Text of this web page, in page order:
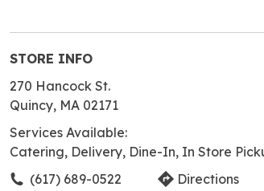
STORE INFO
270 Hancock St.
Quincy, MA 02171
Services Available:
Catering, Delivery, Dine-In, In Store
(617) 689-0522
Directions